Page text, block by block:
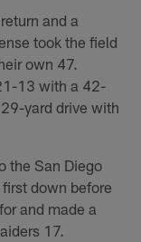
and a
took the field
own 47.
13 with a 42-
yard drive with
the San Diego
down before
and made a
17.